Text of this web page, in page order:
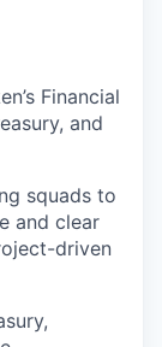
Financial
and
squads to
and clear
driven